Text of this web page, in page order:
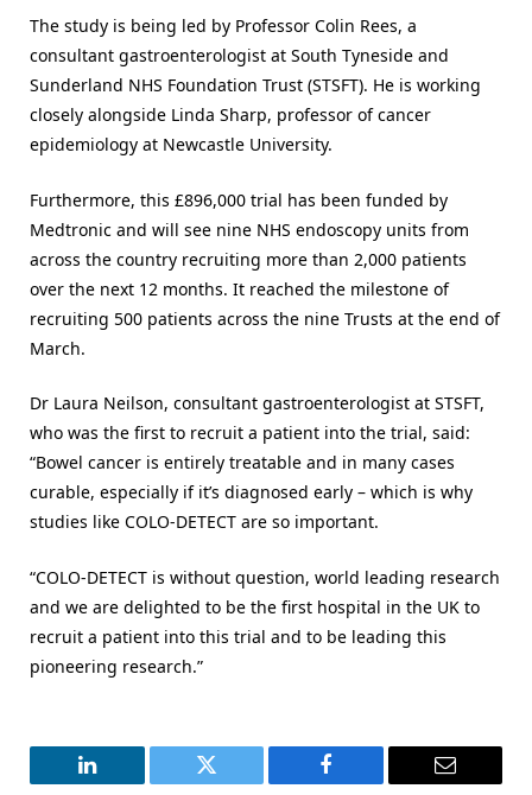
The study is being led by Professor Colin Rees, a
consultant gastroenterologist at South Tyneside and
Sunderland NHS Foundation Trust (STSFT). He is working
closely alongside Linda Sharp, professor of cancer
epidemiology at Newcastle University.
Furthermore, this £896,000 trial has been funded by
Medtronic and will see nine NHS endoscopy units from
across the country recruiting more than 2,000 patients
over the next 12 months. It reached the milestone of
recruiting 500 patients across the nine Trusts at the end of
March.
Dr Laura Neilson, consultant gastroenterologist at STSFT,
who was the first to recruit a patient into the trial, said:
“Bowel cancer is entirely treatable and in many cases
curable, especially if it’s diagnosed early – which is why
studies like COLO-DETECT are so important.
“COLO-DETECT is without question, world leading research
and we are delighted to be the first hospital in the UK to
recruit a patient into this trial and to be leading this
pioneering research.”
LinkedIn Twitter Facebook Email